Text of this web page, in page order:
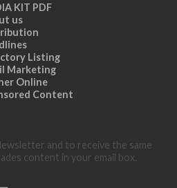
KIT PDF
us
Listing
Marketing
Online
Content
and to receive the same
content in your email box.